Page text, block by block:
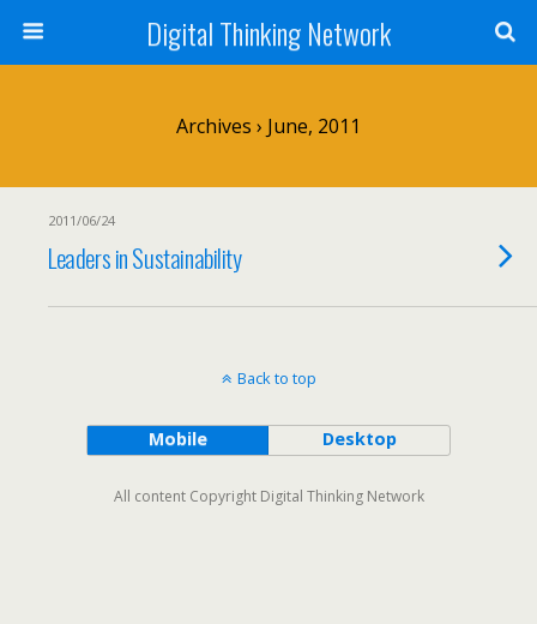
Digital Thinking Network
Archives › June, 2011
2011/06/24
Leaders in Sustainability
Back to top
Mobile Desktop
All content Copyright Digital Thinking Network